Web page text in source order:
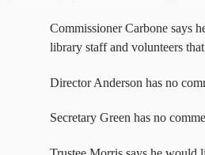
Commissioner Carbone says
library staff and volunteers
Director Anderson has no
Secretary Green has no